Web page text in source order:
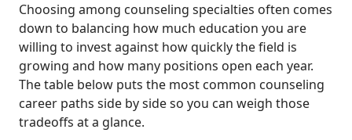
Choosing among counseling specialties often comes
down to balancing how much education you are
willing to invest against how quickly the field is
growing and how many positions open each year.
The table below puts the most common counseling
career paths side by side so you can weigh those
tradeoffs at a glance.